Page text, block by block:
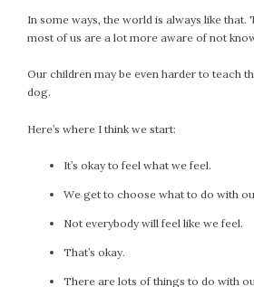
In some ways, the world is always like that.
most of us are a lot more aware of not
Our children may be even harder to teach
dog.
Here’s where I think we start:
It’s okay to feel what we feel.
We get to choose what to do with
Not everybody will feel like we feel.
That’s okay.
There are lots of things to do with
Red Madonna
Red Madonna